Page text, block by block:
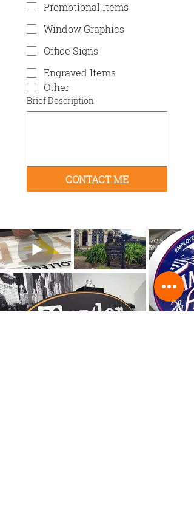
Promotional Items
Window Graphics
Office Signs
Engraved Items
Other
Brief Description
CONTACT ME